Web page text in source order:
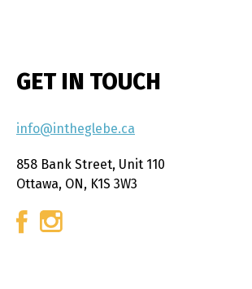
GET IN TOUCH
info@intheglebe.ca
858 Bank Street, Unit 110
Ottawa, ON, K1S 3W3